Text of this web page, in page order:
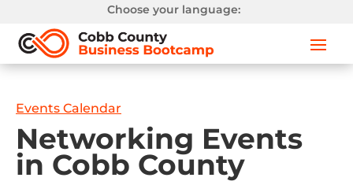
Choose your language:
Events Calendar
Networking Events
in Cobb County